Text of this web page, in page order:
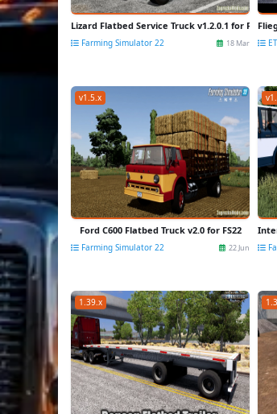
Lizard Flatbed Service Truck v1.2.0.1 for FS22
Farming Simulator 22 18 Mar
v1.5.x
Ford C600 Flatbed Truck v2.0 for FS22
Farming Simulator 22 22 Jun
1.39.x